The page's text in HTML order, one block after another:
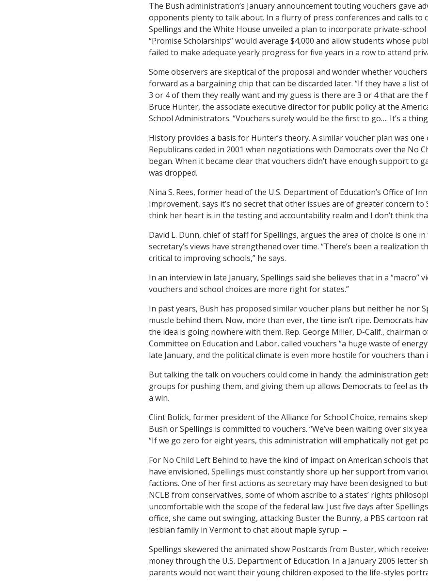
The Bush administration’s January announcement touting vouchers gave
opponents plenty to talk about. In a flurry of press conferences and calls to
Spellings and the White House unveiled a plan to incorporate private-school
“Promise Scholarships” would average $4,000 and allow students whose
failed to make adequate yearly progress for five years in a row to attend
Some observers are skeptical of the proposal and wonder whether
forward as a bargaining chip that can be discarded later. “If they have a list
3 or 4 of them they really want and my guess is there are 3 or 4 that are the
Bruce Hunter, the associate executive director for public policy at the
School Administrators. “Vouchers surely would be the first to go…. It’s a thing
History provides a basis for Hunter’s theory. A similar voucher plan was
Republicans ceded in 2001 when negotiations with Democrats over the No
began. When it became clear that vouchers didn’t have enough support to
was dropped.
Nina S. Rees, former head of the U.S. Department of Education’s Office of
Improvement, says it’s no secret that other issues are of greater concern to
think her heart is in the testing and accountability realm and I don’t think
David L. Dunn, chief of staff for Spellings, argues the area of choice is one in
secretary’s views have strengthened over time. “There’s been a realization
critical to improving schools,” he says.
In an interview in late January, Spellings said she believes that in a “macro”
vouchers and school choices are more right for states.”
In past years, Bush has proposed similar voucher plans but neither he nor
muscle behind them. Now, more than ever, the time isn’t ripe. Democrats
the idea is going nowhere with them. Rep. George Miller, D-Calif., chairman
Committee on Education and Labor, called vouchers “a huge waste of
late January, and the political climate is even more hostile for vouchers than
But talking the talk on vouchers could come in handy: the administration
groups for pushing them, and giving them up allows Democrats to feel as
a win.
Clint Bolick, former president of the Alliance for School Choice, remains
Bush or Spellings is committed to vouchers. “We’ve been waiting over six
“If we go zero for eight years, this administration will emphatically not get
For No Child Left Behind to have the kind of impact on American schools
have envisioned, Spellings must constantly shore up her support from
factions. One of her first actions as secretary may have been designed to
NCLB from conservatives, some of whom ascribe to a states’ rights
uncomfortable with the scope of the federal law. Just five days after
office, she came out swinging, attacking Buster the Bunny, a PBS cartoon
lesbian family in Vermont to chat about maple syrup. –
Spellings skewered the animated show Postcards from Buster, which
money through the U.S. Department of Education. In a January 2005 letter
parents would not want their young children exposed to the life-styles